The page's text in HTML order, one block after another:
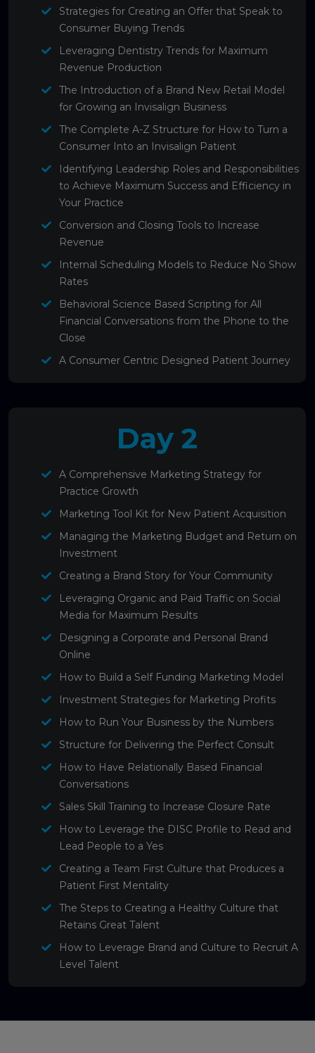
Strategies for Creating an Offer that Speak to
Consumer Buying Trends
Leveraging Dentistry Trends for Maximum
Revenue Production
The Introduction of a Brand New Retail Model
for Growing an Invisalign Business
The Complete A-Z Structure for How to Turn a
Consumer Into an Invisalign Patient
Identifying Leadership Roles and Responsibilities
to Achieve Maximum Success and Efficiency in
Your Practice
Conversion and Closing Tools to Increase
Revenue
Internal Scheduling Models to Reduce No Show
Rates
Behavioral Science Based Scripting for All
Financial Conversations from the Phone to the
Close
A Consumer Centric Designed Patient Journey
Day 2
A Comprehensive Marketing Strategy for
Practice Growth
Marketing Tool Kit for New Patient Acquisition
Managing the Marketing Budget and Return on
Investment
Creating a Brand Story for Your Community
Leveraging Organic and Paid Traffic on Social
Media for Maximum Results
Designing a Corporate and Personal Brand
Online
How to Build a Self Funding Marketing Model
Investment Strategies for Marketing Profits
How to Run Your Business by the Numbers
Structure for Delivering the Perfect Consult
How to Have Relationally Based Financial
Conversations
Sales Skill Training to Increase Closure Rate
How to Leverage the DISC Profile to Read and
Lead People to a Yes
Creating a Team First Culture that Produces a
Patient First Mentality
The Steps to Creating a Healthy Culture that
Retains Great Talent
How to Leverage Brand and Culture to Recruit A
Level Talent